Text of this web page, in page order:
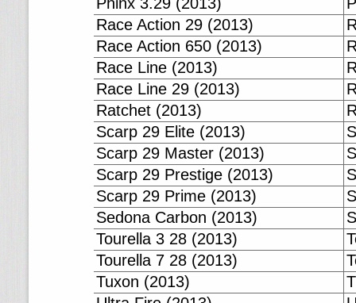
Race Action 29 (2013)
Race Action 650 (2013)
Race Line (2013)
Race Line 29 (2013)
Ratchet (2013)
Scarp 29 Elite (2013)
Scarp 29 Master (2013)
Scarp 29 Prestige (2013)
Scarp 29 Prime (2013)
Sedona Carbon (2013)
Tourella 3 28 (2013)
Tourella 7 28 (2013)
Tuxon (2013)